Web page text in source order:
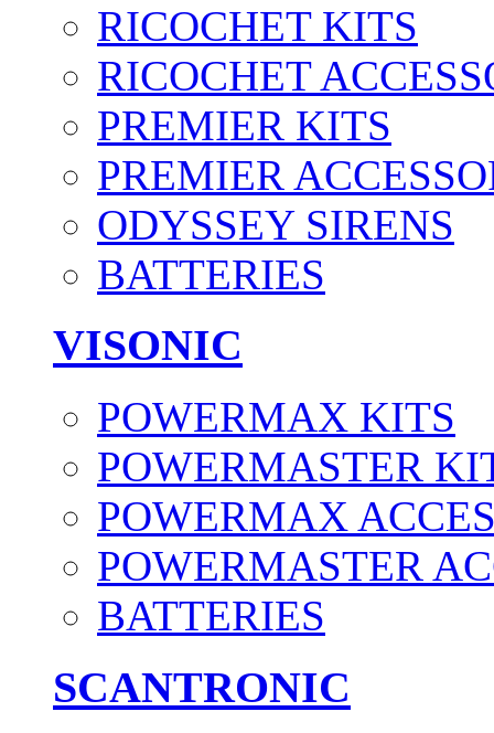
RICOCHET KITS
RICOCHET
PREMIER KITS
PREMIER
ODYSSEY SIRENS
BATTERIES
VISONIC
POWERMAX KITS
POWERMASTER
POWERMAX
POWERMASTER
BATTERIES
SCANTRONIC